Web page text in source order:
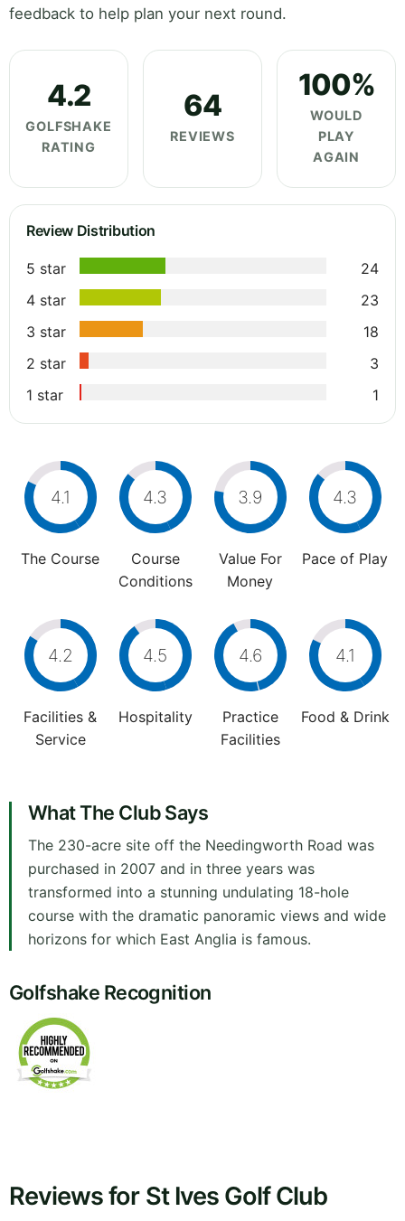
feedback to help plan your next round.
4.2
GOLFSHAKE
RATING
64
REVIEWS
100%
WOULD
PLAY
AGAIN
Review Distribution
5 star
24
4 star
23
3 star
18
2 star
3
1 star
1
4.1
The Course
4.3
Course
Conditions
3.9
Value For
Money
4.3
Pace of Play
4.2
Facilities &
Service
4.5
Hospitality
4.6
Practice
Facilities
4.1
Food & Drink
What The Club Says
The 230-acre site off the Needingworth Road was
purchased in 2007 and in three years was
transformed into a stunning undulating 18-hole
course with the dramatic panoramic views and wide
horizons for which East Anglia is famous.
Golfshake Recognition
Reviews for St Ives Golf Club